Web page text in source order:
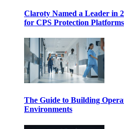
Claroty Named a Leader in
for CPS Protection Platforms
The Guide to Building
Environments